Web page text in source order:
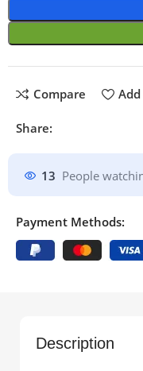
Compare
Share:
13 People
Payment Methods:
Description